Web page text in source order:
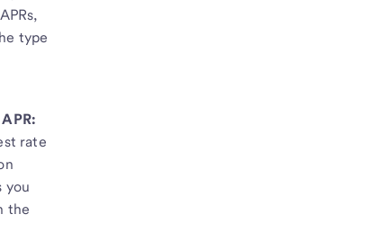
type
rate
you
the